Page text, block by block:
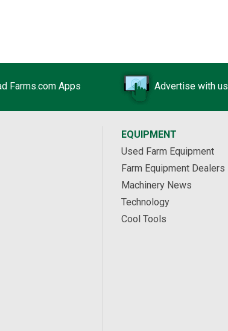
Farms.com Apps Advertise with us
EQUIPMENT
Used Farm Equipment
Farm Equipment Dealers
Machinery News
Technology
Cool Tools